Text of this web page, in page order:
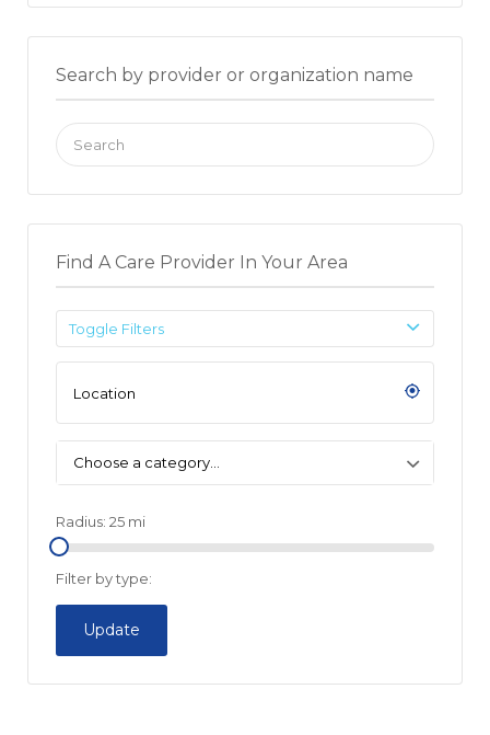
Search by provider or organization name
Search
for:
Find A Care Provider In Your Area
Toggle Filters
Choose a category…
Radius: 25 mi
Filter by type:
Update